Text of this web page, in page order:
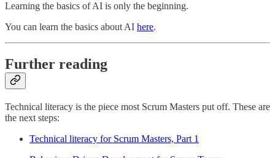
Learning the basics of AI is only the beginning.
You can learn the basics about AI here.
Further reading
Technical literacy is the piece most Scrum Masters put off. These are
the next steps:
Technical literacy for Scrum Masters, Part 1